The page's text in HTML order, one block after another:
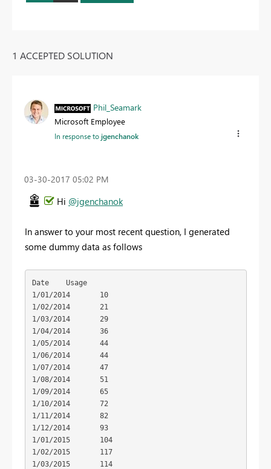
1 ACCEPTED SOLUTION
Phil_Seamark
Microsoft Employee
In response tojgenchanok
‎03-30-2017 05:02 PM
Hi @jgenchanok
In answer to your most recent question, I generated
some dummy data as follows
Date	Usage
1/01/2014	10
1/02/2014	21
1/03/2014	29
1/04/2014	36
1/05/2014	44
1/06/2014	44
1/07/2014	47
1/08/2014	51
1/09/2014	65
1/10/2014	72
1/11/2014	82
1/12/2014	93
1/01/2015	104
1/02/2015	117
1/03/2015	114